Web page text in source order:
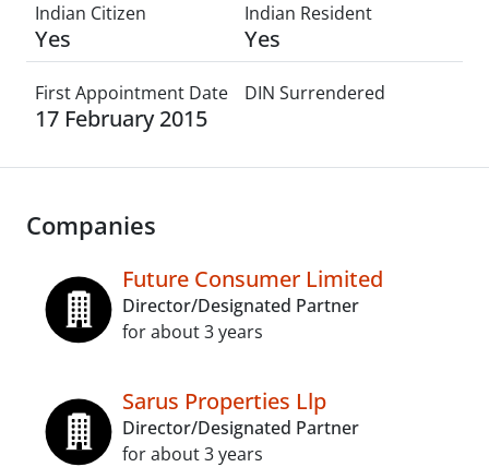
Indian Citizen
Yes
Indian Resident
Yes
First Appointment Date
17 February 2015
DIN Surrendered
Companies
Future Consumer Limited
Director/Designated Partner
for about 3 years
Sarus Properties Llp
Director/Designated Partner
for about 3 years